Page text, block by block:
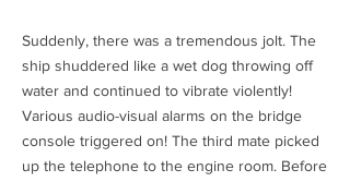
Suddenly, there was a tremendous jolt. The
ship shuddered like a wet dog throwing off
water and continued to vibrate violently!
Various audio-visual alarms on the bridge
console triggered on! The third mate picked
up the telephone to the engine room. Before